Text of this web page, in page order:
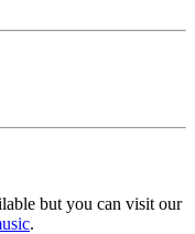
but you can visit our
.